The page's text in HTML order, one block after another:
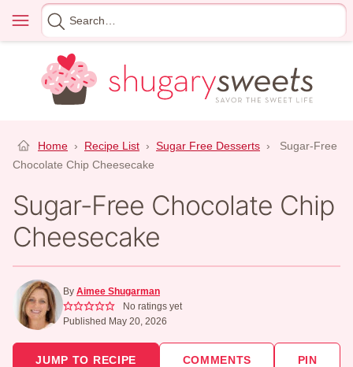
content
Menu
Search
for
Home › Recipe List › Sugar Free Desserts ›
Sugar-Free
Chocolate Chip Cheesecake
Sugar-Free Chocolate Chip
Cheesecake
By Aimee Shugarman
No ratings yet
Published May 20, 2026
JUMP TO RECIPE COMMENTS PIN